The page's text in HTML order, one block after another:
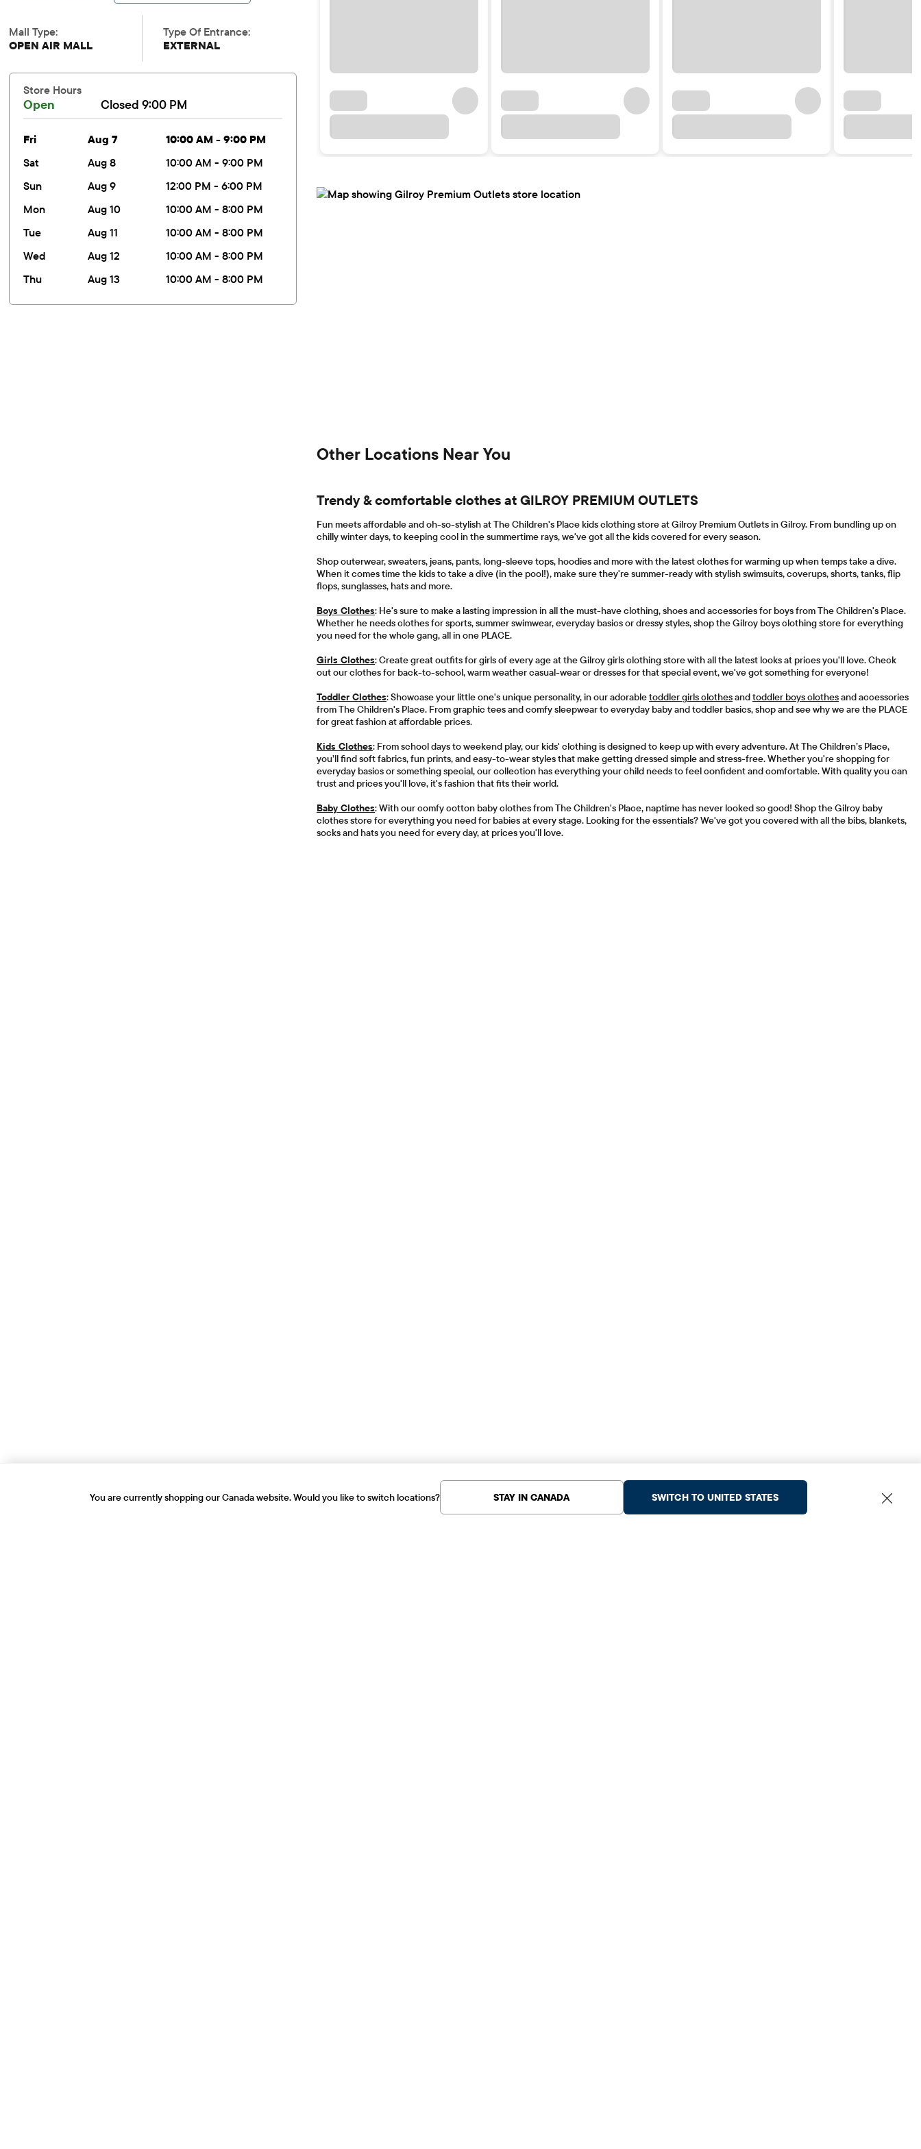
Mall Type:
OPEN AIR MALL
Type Of Entrance:
EXTERNAL
Store Hours
Open Closed 9:00 PM
fri Aug 7
10:00 AM - 9:00 PM
sat
Aug 8
10:00 AM - 9:00 PM
sun
Aug 9
12:00 PM - 6:00 PM
mon
Aug 10
10:00 AM - 8:00 PM
tue
Aug 11
10:00 AM - 8:00 PM
wed
Aug 12
10:00 AM - 8:00 PM
thu
Aug 13 10:00 AM - 8:00 PM
Other Locations Near You
Trendy & comfortable clothes at GILROY PREMIUM OUTLETS
Fun meets affordable and oh-so-stylish at The Children's Place kids clothing store at Gilroy Premium Outlets in Gilroy. From bundling up on
chilly winter days, to keeping cool in the summertime rays, we've got all the kids covered for every season.
Shop outerwear, sweaters, jeans, pants, long-sleeve tops, hoodies and more with the latest clothes for warming up when temps take a dive.
When it comes time the kids to take a dive (in the pool!), make sure they're summer-ready with stylish swimsuits, coverups, shorts, tanks, flip
flops, sunglasses, hats and more.
Boys Clothes: He's sure to make a lasting impression in all the must-have clothing, shoes and accessories for boys from The Children's Place.
Whether he needs clothes for sports, summer swimwear, everyday basics or dressy styles, shop the Gilroy boys clothing store for everything
you need for the whole gang, all in one PLACE.
Girls Clothes: Create great outfits for girls of every age at the Gilroy girls clothing store with all the latest looks at prices you'll love. Check
out our clothes for back-to-school, warm weather casual-wear or dresses for that special event, we've got something for everyone!
Toddler Clothes: Showcase your little one's unique personality, in our adorabletoddler girls clothesandtoddler boys clothesand accessories
from The Children's Place. From graphic tees and comfy sleepwear to everyday baby and toddler basics, shop and see why we are the PLACE
for great fashion at affordable prices.
Kids Clothes: From school days to weekend play, our kids' clothing is designed to keep up with every adventure. At The Children’s Place,
you’ll find soft fabrics, fun prints, and easy-to-wear styles that make getting dressed simple and stress-free. Whether you're shopping for
everyday basics or something special, our collection has everything your child needs to feel confident and comfortable. With quality you can
trust and prices you'll love, it's fashion that fits their world.
Baby Clothes: With our comfy cotton baby clothes from The Children's Place, naptime has never looked so good! Shop the Gilroy baby
clothes store for everything you need for babies at every stage. Looking for the essentials? We've got you covered with all the bibs, blankets,
socks and hats you need for every day, at prices you'll love.
You are currently shopping our Canada website. Would you like to switch locations? STAY IN CANADA SWITCH TO UNITED STATES